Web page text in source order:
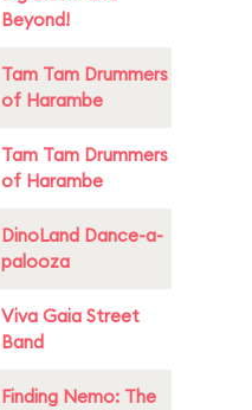
Beyond!
Tam Tam Drummers
of Harambe
Tam Tam Drummers
of Harambe
DinoLand Dance-a-
palooza
Viva Gaia Street
Band
Finding Nemo: The